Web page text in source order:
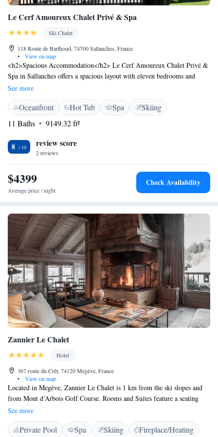
Le Cerf Amoureux Chalet Privé & Spa
Ski Chalet
118 Route de Barthoud, 74700 Sallanches, France
•
View on map
<h2>Spacious Accommodation</h2> Le Cerf Amoureux Chalet Privé &
Spa in Sallanches offers a spacious layout with eleven bedrooms and
eleven bathrooms. The property features a living room, terrace, balcony,
and a swimming pool with stunning views. <h2>Exceptional
Facilities</h2> Guests can enjoy a sun terrace, garden, bar, and free
WiFi. Additional amenities include a hot tub, sauna, yoga classes, and ski
pass sales point. The chalet provides a lounge, beauty services, and a
games room for entertainment. <h2>Prime Location</h2> Located 12
km from Le Valleen Gondola and 44 km from Halle Olympique
attractions include Montenvers - Mer de Glace Train Station and Step
Into the Void, each 32 km away.
See more
Oceanfront Hot Tub Spa
Skiing
11 Baths
9149.32 ft²
8 review score
2 reviews
$4399
Average price / night
Check Availability
Zannier Le Chalet
Hotel
367 route du Crêt, 74120 Megève, France
•
View on map
Located in Megève, Zannier Le Chalet is 1 km from the ski slopes and
from Mont d’Arbois Golf Course. Rooms and Suites feature a seating
area with a TV and a private bathroom with a bath or shower. Some
Suites include a fireplace and a terrace. It boasts a spa (indoor pool,
sauna, steam room and 2 cabins), free Wi-Fi access, a terrace with
See more
Private Pool Spa Skiing
Fireplace/Heating